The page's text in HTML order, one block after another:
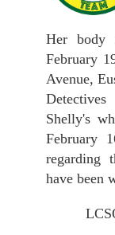
Her body
February
Avenue,
Shelly's
February
regarding
have been